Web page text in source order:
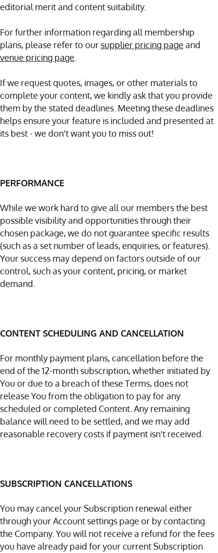
editorial merit and content suitability.
For further information regarding all membership
plans, please refer to our supplier pricing page and
venue pricing page
If we request quotes, images, or other materials to
complete your content, we kindly ask that you provide
them by the stated deadlines. Meeting these deadlines
helps ensure your feature is included and presented at
its best - we don't want you to miss out!
PERFORMANCE
While we work hard to give all our members the best
possible visibility and opportunities through their
chosen package, we do not guarantee specific results
(such as a set number of leads, enquiries, or features).
Your success may depend on factors outside of our
control, such as your content, pricing, or market
demand.
CONTENT SCHEDULING AND CANCELLATION
For monthly payment plans, cancellation before the
end of the 12-month subscription, whether initiated by
You or due to a breach of these Terms, does not
release You from the obligation to pay for any
scheduled or completed Content. Any remaining
balance will need to be settled, and we may add
reasonable recovery costs if payment isn't received.
SUBSCRIPTION CANCELLATIONS
You may cancel your Subscription renewal either
through your Account settings page or by contacting
the Company. You will not receive a refund for the fees
you have already paid for your current Subscription